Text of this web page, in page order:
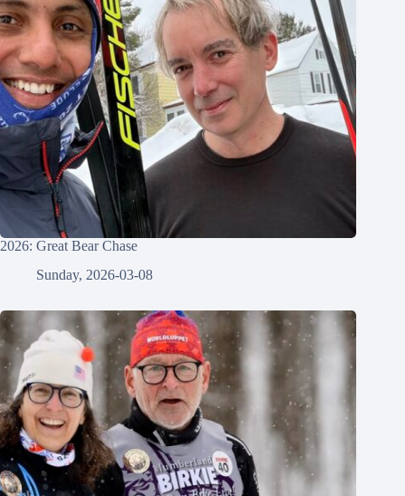
2026: Great Bear Chase
Sunday, 2026-03-08